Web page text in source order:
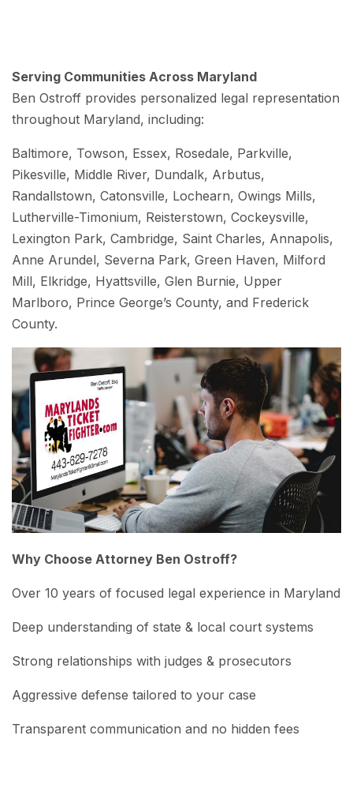
Serving Communities Across Maryland
Ben Ostroff provides personalized legal representation
throughout Maryland, including:
Baltimore, Towson, Essex, Rosedale, Parkville,
Pikesville, Middle River, Dundalk, Arbutus,
Randallstown, Catonsville, Lochearn, Owings Mills,
Lutherville-Timonium, Reisterstown, Cockeysville,
Lexington Park, Cambridge, Saint Charles, Annapolis,
Anne Arundel, Severna Park, Green Haven, Milford
Mill, Elkridge, Hyattsville, Glen Burnie, Upper
Marlboro, Prince George’s County, and Frederick
County.
Why Choose Attorney Ben Ostroff?
Over 10 years of focused legal experience in Maryland
Deep understanding of state & local court systems
Strong relationships with judges & prosecutors
Aggressive defense tailored to your case
Transparent communication and no hidden fees